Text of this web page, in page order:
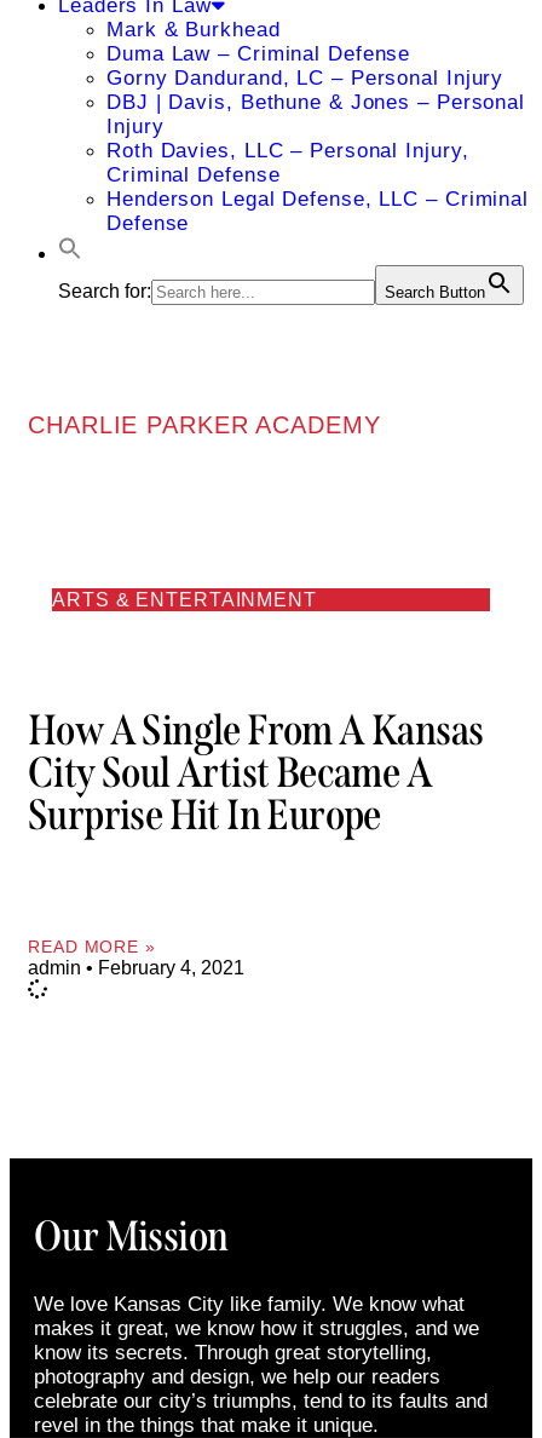
Leaders In Law
Mark & Burkhead
Duma Law – Criminal Defense
Gorny Dandurand, LC – Personal Injury
DBJ | Davis, Bethune & Jones – Personal
Injury
Roth Davies, LLC – Personal Injury,
Criminal Defense
Henderson Legal Defense, LLC – Criminal
Defense
Search for: Search Button
CHARLIE PARKER ACADEMY
ARTS & ENTERTAINMENT
How A Single From A Kansas
City Soul Artist Became A
Surprise Hit In Europe
READ MORE »
admin February 4, 2021
Our Mission
We love Kansas City like family. We know what
makes it great, we know how it struggles, and we
know its secrets. Through great storytelling,
photography and design, we help our readers
celebrate our city’s triumphs, tend to its faults and
revel in the things that make it unique.